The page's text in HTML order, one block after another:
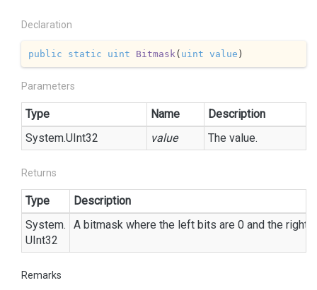
Declaration
public static uint Bitmask ( uint value )
Parameters
Type Name
Description
System.UInt32 value The value.
Returns
Type
Description
System.
UInt32
A bitmask where the left bits are 0 and the right
Remarks